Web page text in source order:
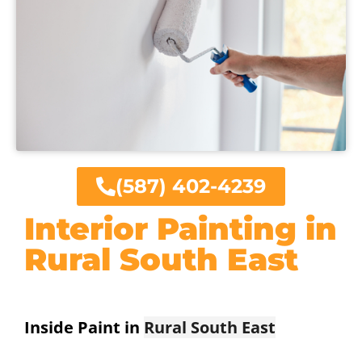
Interior Painting in
Rural South East
Inside Paint in Rural South East
(587) 402-4239